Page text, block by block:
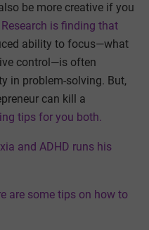
be more creative if you
Research is finding that
ability to focus—what
control—is often
in problem-solving. But,
can kill a
tips for you both.
and ADHD runs his
are some tips on how to